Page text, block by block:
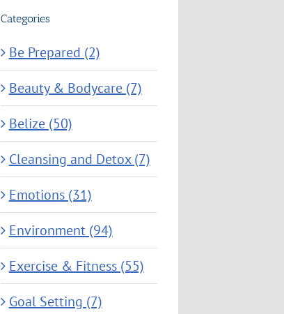
Categories
Be Prepared (2)
Beauty & Bodycare (7)
Belize (50)
Cleansing and Detox (7)
Emotions (31)
Environment (94)
Exercise & Fitness (55)
Goal Setting (7)